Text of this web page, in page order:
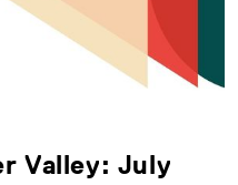
Valley: July